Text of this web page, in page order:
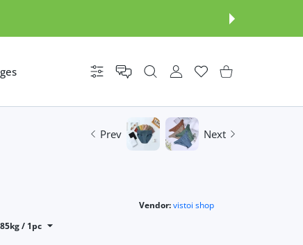
Settings USER ACCOUNT
WishlistShopping Cart
Prev Next
Vendor:vistoi shop
/ 1pc